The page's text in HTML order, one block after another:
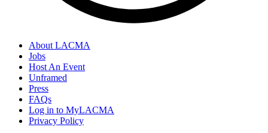
About LACMA
Jobs
Host An Event
Unframed
Press
FAQs
Log in to MyLACMA
Privacy Policy